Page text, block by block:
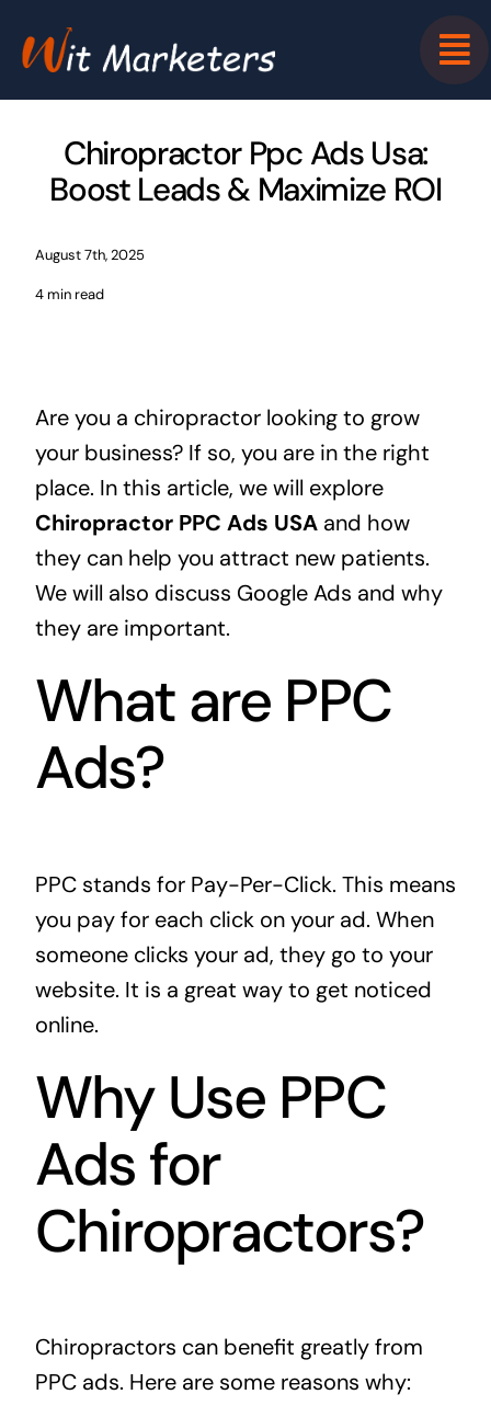
Chiropractor Ppc Ads Usa:
Boost Leads & Maximize ROI
August 7th, 2025
4 min read
Are you a chiropractor looking to grow
your business? If so, you are in the right
place. In this article, we will explore
Chiropractor PPC Ads USAand how
they can help you attract new patients.
We will also discuss Google Ads and why
they are important.
What are PPC
Ads?
PPC stands for Pay-Per-Click. This means
you pay for each click on your ad. When
someone clicks your ad, they go to your
website. It is a great way to get noticed
online.
Why Use PPC
Ads for
Chiropractors?
Chiropractors can benefit greatly from
PPC ads. Here are some reasons why: